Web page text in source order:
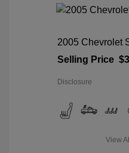
2005 Chevrolet
Selling Price
Disclosure
View